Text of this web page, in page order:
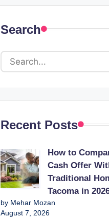
Search
Recent Posts
How to
Cash Offer
Traditional
Tacoma in
by Mehar Mozan
August 7, 2026